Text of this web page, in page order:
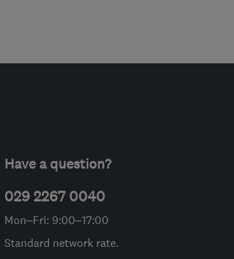
Have a question?
029 2267 0040
Mon–Fri: 9:00–17:00
Standard network rate.